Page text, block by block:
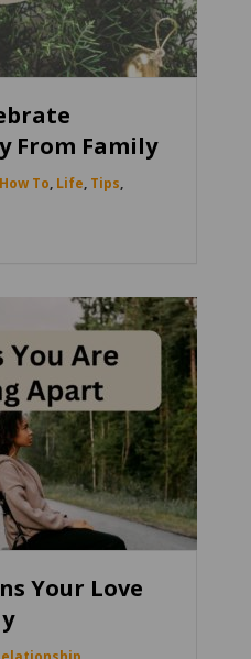
From Family
How To, Life, Tips,
Your Love